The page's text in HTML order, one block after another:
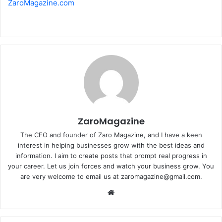
ZaroMagazine.com
ZaroMagazine
The CEO and founder of Zaro Magazine, and I have a keen
interest in helping businesses grow with the best ideas and
information. I aim to create posts that prompt real progress in
your career. Let us join forces and watch your business grow. You
are very welcome to email us at zaromagazine@gmail.com.